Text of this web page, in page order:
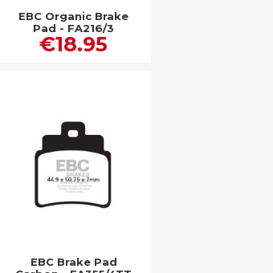
EBC Organic Brake
Pad - FA216/3
€18.95
EBC Brake Pad